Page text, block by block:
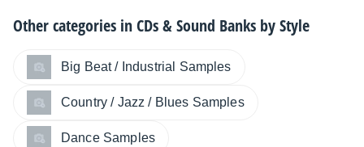
Other categories inCDs & Sound Banks by Style
Big Beat / Industrial Samples
Country / Jazz / Blues Samples
Dance Samples